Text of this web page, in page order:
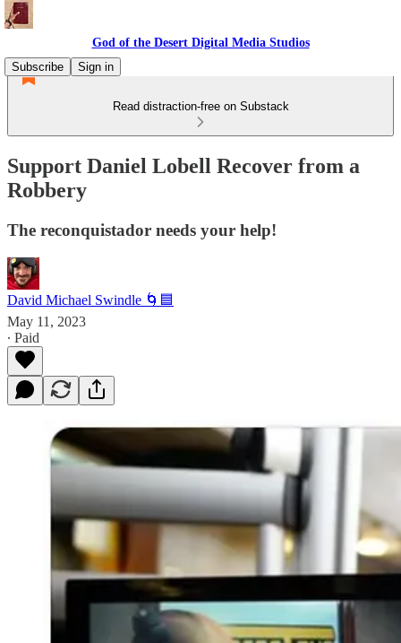
God of the Desert Digital Media Studios
Subscribe
Sign in
Read distraction-free on Substack
Support Daniel Lobell Recover from a
Robbery
The reconquistador needs your help!
David Michael Swindle 🌀🟦
May 11, 2023
∙ Paid